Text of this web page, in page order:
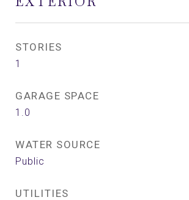
STORIES
1
GARAGE SPACE
1.0
WATER SOURCE
Public
UTILITIES